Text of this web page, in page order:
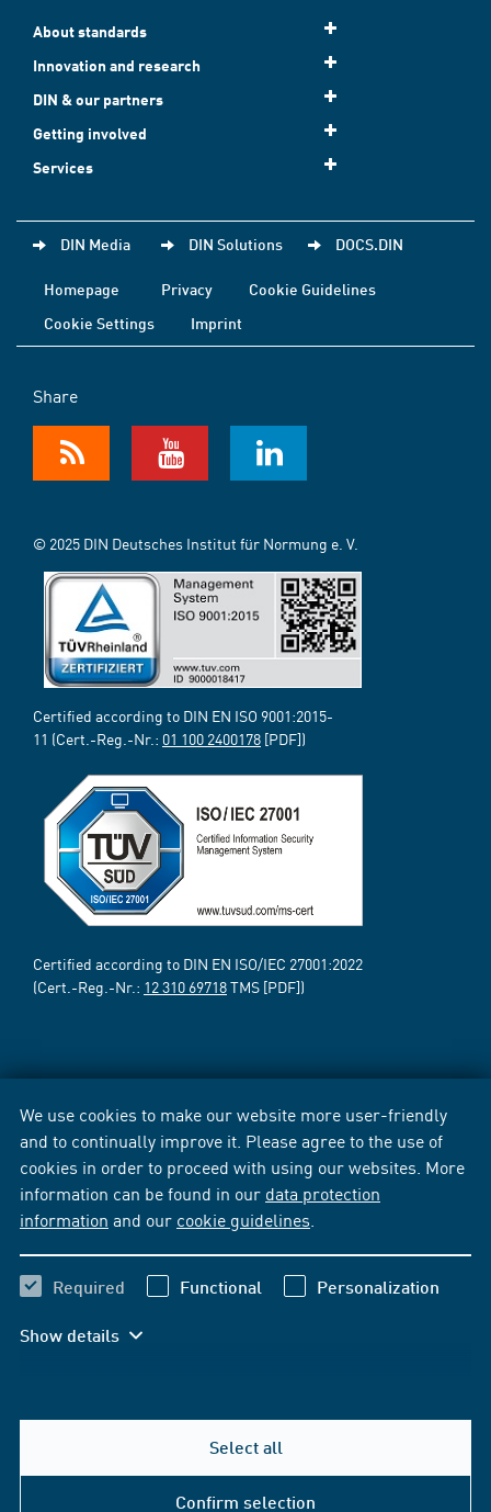
We use cookies to make our website more user-friendly
and to continually improve it. Please agree to the use of
cookies in order to proceed with using our websites. More
information can be found in our data protection
information and our cookie guidelines
Required Functional Personalization
Show details
Select all
Confirm selection
About standards
Innovation and research
DIN & our partners
Getting involved
Services
DIN Media DIN Solutions DOCS.DIN
Homepage Privacy
Cookie Guidelines
Cookie Settings
Imprint
Share
© 2025 DIN Deutsches Institut für Normung e. V.
Certified according to DIN EN ISO 9001:2015-
11 (Cert.-Reg.-Nr.: 01 100 2400178 [PDF])
Certified according to DIN EN ISO/IEC 27001:2022
(Cert.-Reg.-Nr.: 12 310 69718TMS [PDF])